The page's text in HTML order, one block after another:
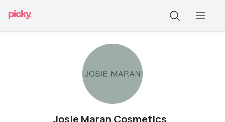
Josie Maran Cosmetics